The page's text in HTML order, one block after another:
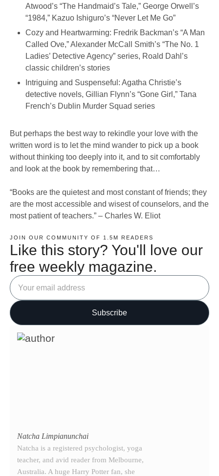
Atwood’s “The Handmaid’s Tale,” George Orwell’s
“1984,” Kazuo Ishiguro’s “Never Let Me Go”
Cozy and Heartwarming: Fredrik Backman’s “A Man
Called Ove,” Alexander McCall Smith’s “The No. 1
Ladies’ Detective Agency” series, Roald Dahl’s
classic children’s stories
Intriguing and Suspenseful: Agatha Christie’s
detective novels, Gillian Flynn’s “Gone Girl,” Tana
French’s Dublin Murder Squad series
But perhaps the best way to rekindle your love with the
written word is to let the mind wander to pick up a book
without thinking too deeply into it, and to sit comfortably
and look at the book by remembering that…
“Books are the quietest and most constant of friends; they
are the most accessible and wisest of counselors, and the
most patient of teachers.” – Charles W. Eliot
JOIN OUR COMMUNITY OF 1.5M READERS
Like this story? You'll love our
free weekly magazine.
Natcha Limpianunchai
Natcha is a registered psychologist, yoga
teacher, and avid reader from Melbourne,
Australia. A huge Harry Potter fan, she